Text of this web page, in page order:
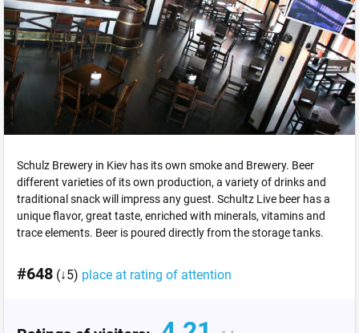
Schulz Brewery in Kiev has its own smoke and Brewery. Beer
different varieties of its own production, a variety of drinks and
traditional snack will impress any guest. Schultz Live beer has a
unique flavor, great taste, enriched with minerals, vitamins and
trace elements. Beer is poured directly from the storage tanks.
#648 (↓5) place at rating of attention